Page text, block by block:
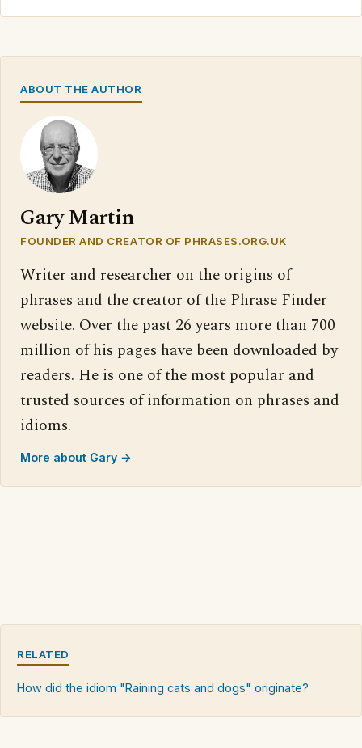
ABOUT THE AUTHOR
Gary Martin
FOUNDER AND CREATOR OF PHRASES.ORG.UK
Writer and researcher on the origins of
phrases and the creator of the Phrase Finder
website. Over the past 26 years more than 700
million of his pages have been downloaded by
readers. He is one of the most popular and
trusted sources of information on phrases and
idioms.
More about Gary →
RELATED
How did the idiom "Raining cats and dogs" originate?